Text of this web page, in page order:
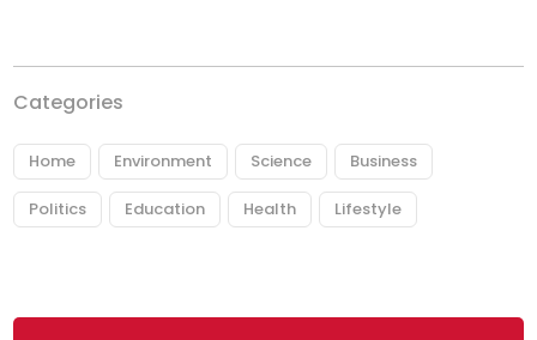
Categories
Home Environment Science Business
Politics Education Health Lifestyle